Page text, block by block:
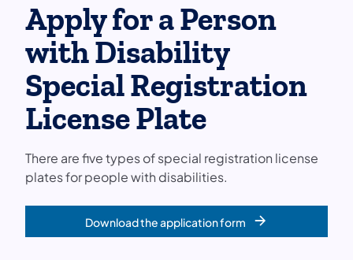
Apply for a Person
with Disability
Special Registration
License Plate
There are five types of special registration license
plates for people with disabilities.
Download the application form